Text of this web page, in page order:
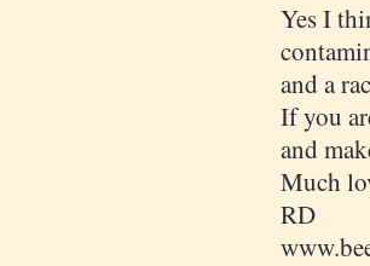
Yes I
and a
If you
and
Much
RD